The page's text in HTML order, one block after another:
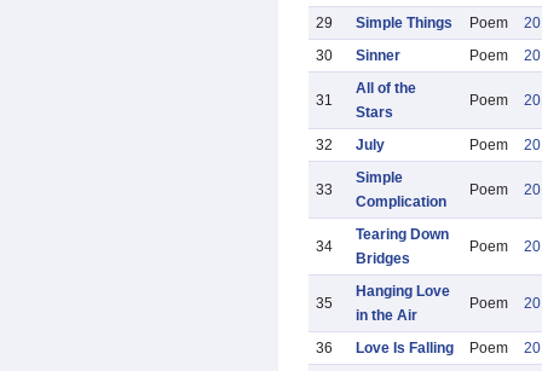
29
Simple Things Poem
30
Sinner Poem
31
All of the
Stars
Poem
32 July Poem
33
Simple
Complication
Poem
34
Tearing Down
Bridges
Poem
35
Hanging Love
in the Air
Poem
36 Love Is Falling Poem